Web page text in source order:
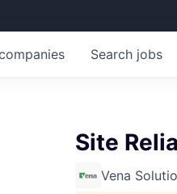
Search jobs
Site
Vena